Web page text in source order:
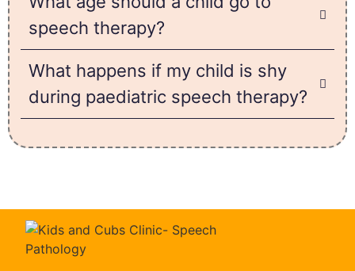
speech therapy?
What happens if my child is shy
during paediatric speech therapy?